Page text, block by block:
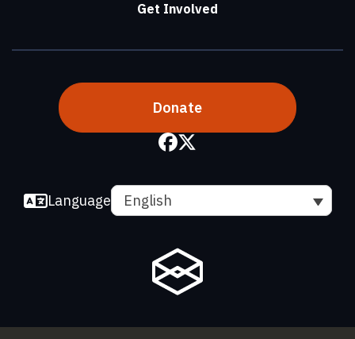
Get Involved
Donate
Language English